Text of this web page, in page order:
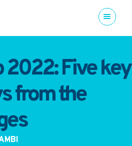
2022: Five key
from the